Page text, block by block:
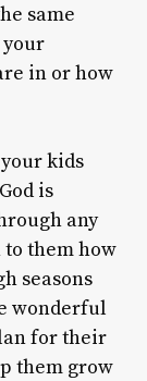
same
in or how
kids
is
any
them how
seasons
wonderful
for their
them grow